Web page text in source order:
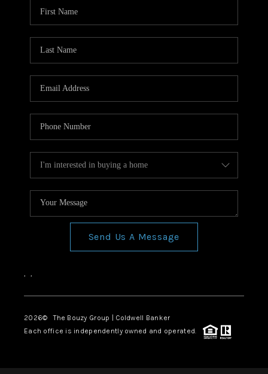
Send Us A Message
, ,
2026© The Bouzy Group | Coldwell Banker
Each office is independently owned and operated.